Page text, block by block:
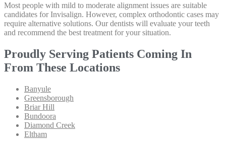
Most people with mild to moderate alignment issues are suitable
candidates for Invisalign. However, complex orthodontic cases may
require alternative solutions. Our dentists will evaluate your teeth
and recommend the best treatment for your situation.
Proudly Serving Patients Coming In
From These Locations
Banyule
Greensborough
Briar Hill
Bundoora
Diamond Creek
Eltham